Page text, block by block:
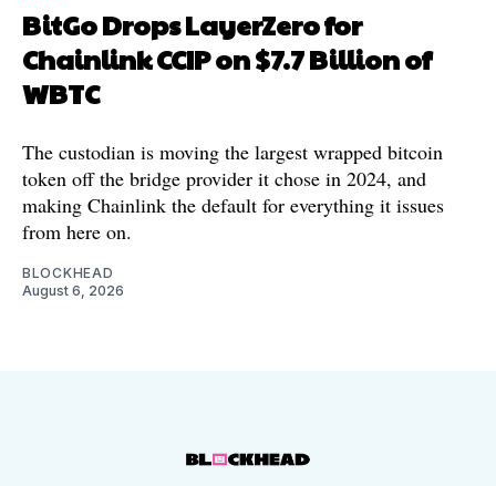
BitGo Drops LayerZero for
Chainlink CCIP on $7.7 Billion of
WBTC
The custodian is moving the largest wrapped bitcoin
token off the bridge provider it chose in 2024, and
making Chainlink the default for everything it issues
from here on.
BLOCKHEAD
August 6, 2026